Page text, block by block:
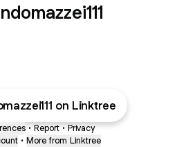
on Linktree
• Report • Privacy
• More from Linktree